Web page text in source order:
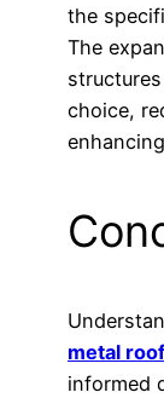
the
The
choice,
metal
informed